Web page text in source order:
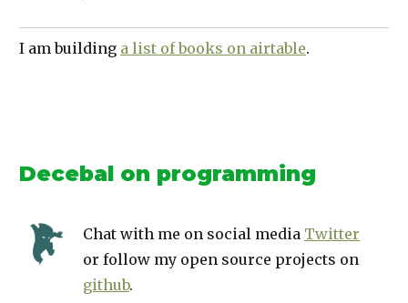
I am building a list of books on airtable.
Decebal on programming
Chat with me on social media Twitter
or follow my open source projects on
github.